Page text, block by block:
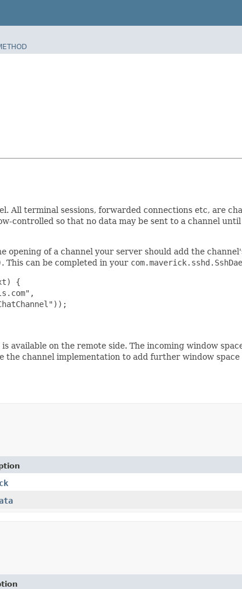
All terminal sessions, forwarded connections etc, are
controlled so that no data may be sent to a channel
of a channel your server should add the
. This can be completed in your
{
available on the remote side. The incoming window
the channel implementation to add further window